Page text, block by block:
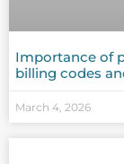
Importance of
billing codes
March 4, 2026